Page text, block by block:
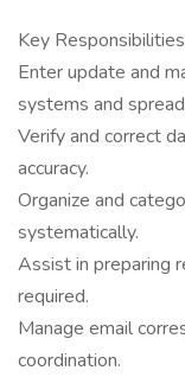
Key Responsibilities
Enter update and
systems and
Verify and correct
accuracy.
Organize and
systematically.
Assist in preparing
required.
Manage email
coordination.